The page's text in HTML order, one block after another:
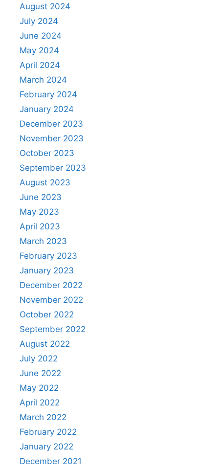
August 2024
July 2024
June 2024
May 2024
April 2024
March 2024
February 2024
January 2024
December 2023
November 2023
October 2023
September 2023
August 2023
June 2023
May 2023
April 2023
March 2023
February 2023
January 2023
December 2022
November 2022
October 2022
September 2022
August 2022
July 2022
June 2022
May 2022
April 2022
March 2022
February 2022
January 2022
December 2021